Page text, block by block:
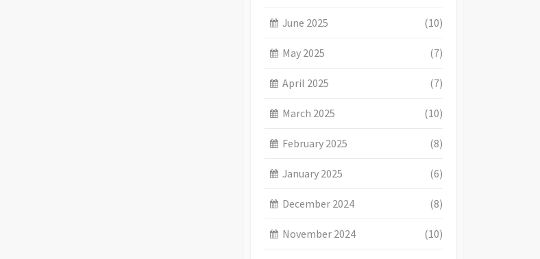
June 2025 (10)
May 2025 (7)
April 2025 (7)
March 2025 (10)
February 2025 (8)
January 2025 (6)
December 2024 (8)
November 2024 (10)